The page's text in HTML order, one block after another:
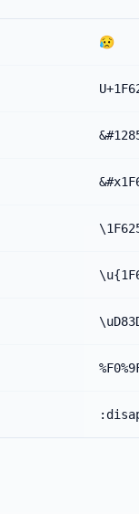
😥